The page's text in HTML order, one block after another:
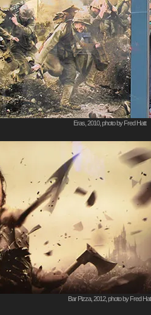
Eras, 2010, photo by Fred Hatt
Bar Pizza, 2012, photo by Fred